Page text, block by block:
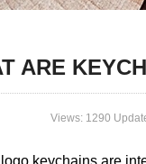
ARE
Views: 1290
keychains are